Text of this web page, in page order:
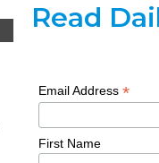
Read
Email Address*
First Name